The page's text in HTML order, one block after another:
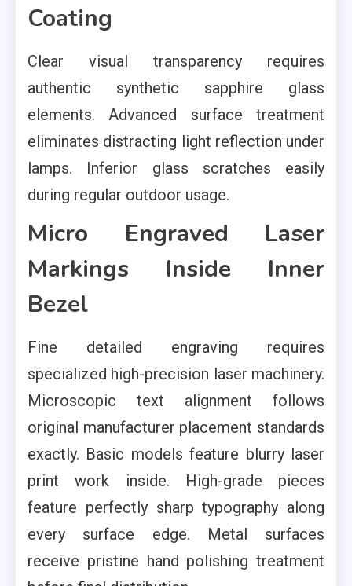
Coating
Clear visual transparency requires
authentic synthetic sapphire glass
elements. Advanced surface treatment
eliminates distracting light reflection under
lamps. Inferior glass scratches easily
during regular outdoor usage.
Micro Engraved Laser
Markings Inside Inner
Bezel
Fine detailed engraving requires
specialized high-precision laser machinery.
Microscopic text alignment follows
original manufacturer placement standards
exactly. Basic models feature blurry laser
print work inside. High-grade pieces
feature perfectly sharp typography along
every surface edge. Metal surfaces
receive pristine hand polishing treatment